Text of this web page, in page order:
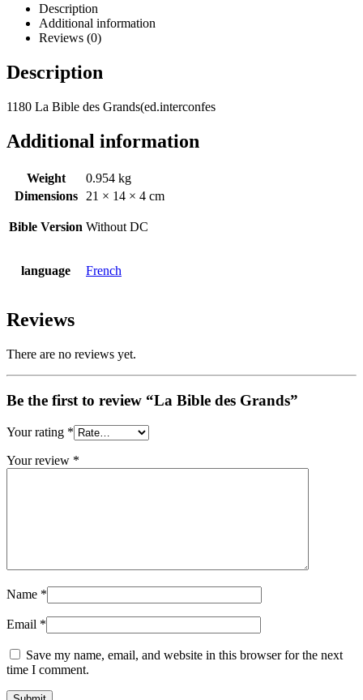
Description
Additional information
Reviews (0)
Description
1180 La Bible des Grands(ed.interconfes
Additional information
Weight
0.954 kg
Dimensions
21 × 14 × 4 cm
Bible Version Without DC
language French
Reviews
There are no reviews yet.
Be the first to review “La Bible des Grands”
Your rating *
Your review *
Name *
Email *
Save my name, email, and website in this browser for the next
time I comment.